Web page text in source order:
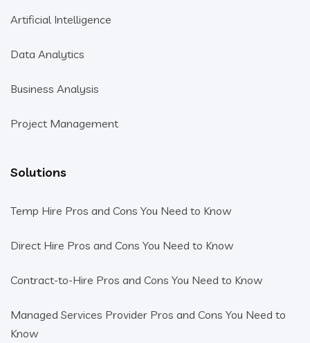
Artificial Intelligence
Data Analytics
Business Analysis
Project Management
Solutions
Temp Hire Pros and Cons You Need to Know
Direct Hire Pros and Cons You Need to Know
Contract-to-Hire Pros and Cons You Need to Know
Managed Services Provider Pros and Cons You Need to
Know